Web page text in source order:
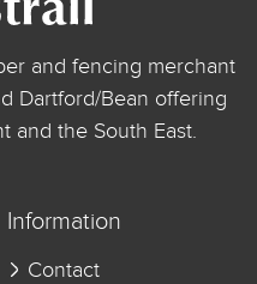
and fencing merchant
Dartford/Bean offering
and the South East.
Information
Contact